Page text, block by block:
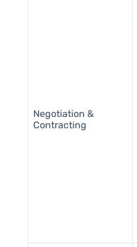
Negotiation &
Contracting